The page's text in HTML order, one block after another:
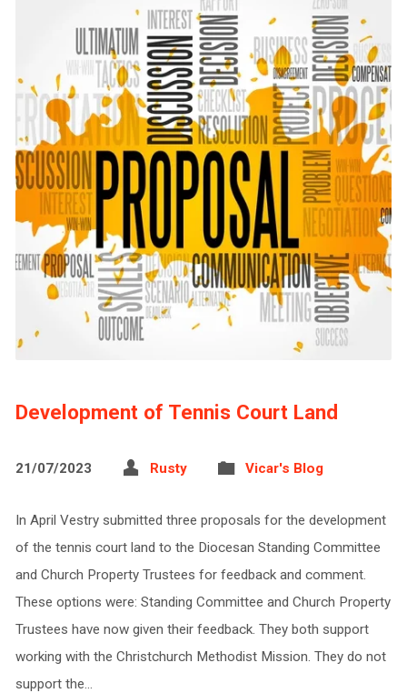
Development of Tennis Court Land
21/07/2023 Rusty Vicar's Blog
In April Vestry submitted three proposals for the development
of the tennis court land to the Diocesan Standing Committee
and Church Property Trustees for feedback and comment.
These options were: Standing Committee and Church Property
Trustees have now given their feedback. They both support
working with the Christchurch Methodist Mission. They do not
support the…